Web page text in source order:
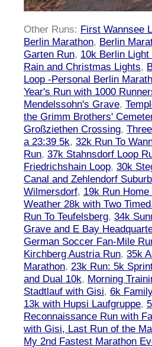
Other Runs: First Wannsee
Berlin Marathon, Berlin
Garten Run, 10k Berlin Light
Rain and Christmas Lights,
Loop -Personal Berlin
Year's Run with 1000
Mendelssohn's Grave,
the Grimm Brothers'
Großziethen Crossing,
a 23:39 5k, 32k Run To
Run, 37k Stahnsdorf Loop
Friedrichshain Loop, 30k
Canal and Zehlendorf
Wilmersdorf, 19k Run
Weather 28k with Two
Run To Teufelsberg, 34k
Grave and E Bay
German Soccer Fan-Mile
Kirchberg Austria Run, 35k
Marathon, 23k Run: 5k
and Dual 10k, Morning
Stadtlauf with Gisi, 6k
13k with Hupsi Laufgruppe,
Reconnaissance Run with
with Gisi, Last Run of the
My 2nd Fastest Marathon